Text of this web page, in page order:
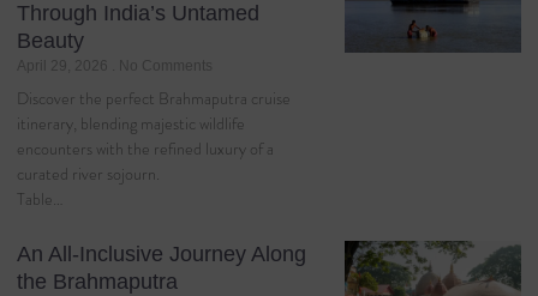
Through India’s Untamed
Beauty
April 29, 2026 No Comments
Discover the perfect Brahmaputra cruise
itinerary, blending majestic wildlife
encounters with the refined luxury of a
curated river sojourn.
Table…
An All-Inclusive Journey Along
the Brahmaputra